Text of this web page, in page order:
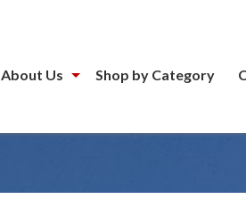
About Us Shop by Category